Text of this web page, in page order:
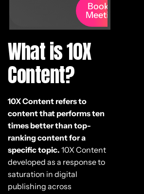
Book A
Meeting
What is 10X
Content?
10X Content refers to
content that performs ten
times better than top-
ranking content for a
specific topic. 10X Content
developed as a response to
saturation in digital
publishing across